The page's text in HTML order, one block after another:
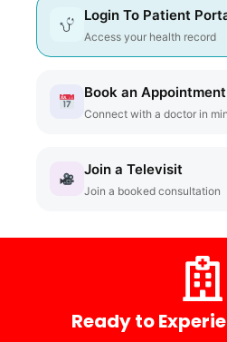
Login To Patient
Access your health record
Book an Appointment
Connect with a doctor in
Join a Televisit
Join a booked consultation
Ready to